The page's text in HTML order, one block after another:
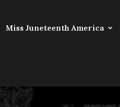
Miss Juneteenth America